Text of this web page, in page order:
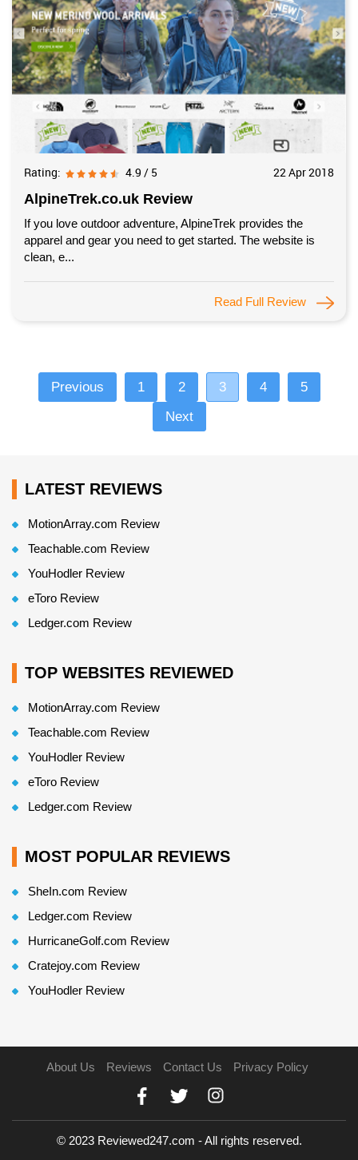
Rating: 4.9 / 5 22 Apr 2018
AlpineTrek.co.uk Review
If you love outdoor adventure, AlpineTrek provides the
apparel and gear you need to get started. The website is
clean, e...
Read Full Review
Previous 1 2 3 4
5
Next
LATEST REVIEWS
MotionArray.com Review
Teachable.com Review
YouHodler Review
eToro Review
Ledger.com Review
TOP WEBSITES REVIEWED
MotionArray.com Review
Teachable.com Review
YouHodler Review
eToro Review
Ledger.com Review
MOST POPULAR REVIEWS
SheIn.com Review
Ledger.com Review
HurricaneGolf.com Review
Cratejoy.com Review
YouHodler Review
About Us Reviews Contact Us Privacy Policy
© 2023 Reviewed247.com - All rights reserved.